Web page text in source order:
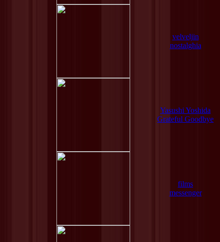
velveljin
nostalghia
Yasushi Yoshida
Grateful Goodbye
films
messenger